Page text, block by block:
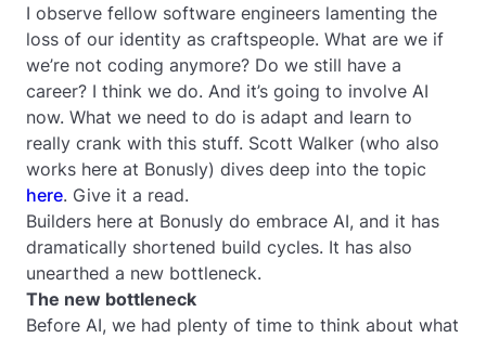
I observe fellow software engineers lamenting the
loss of our identity as craftspeople. What are we if
we’re not coding anymore? Do we still have a
career? I think we do. And it’s going to involve AI
now. What we need to do is adapt and learn to
really crank with this stuff. Scott Walker (who also
works here at Bonusly) dives deep into the topic
here. Give it a read.
Builders here at Bonusly do embrace AI, and it has
dramatically shortened build cycles. It has also
unearthed a new bottleneck.
The new bottleneck
Before AI, we had plenty of time to think about what